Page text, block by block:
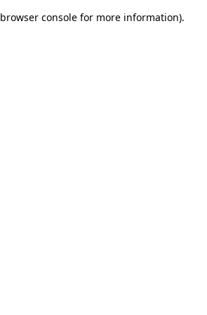
browser console for more information).